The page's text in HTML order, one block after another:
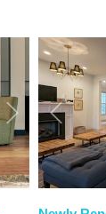
Next Previous